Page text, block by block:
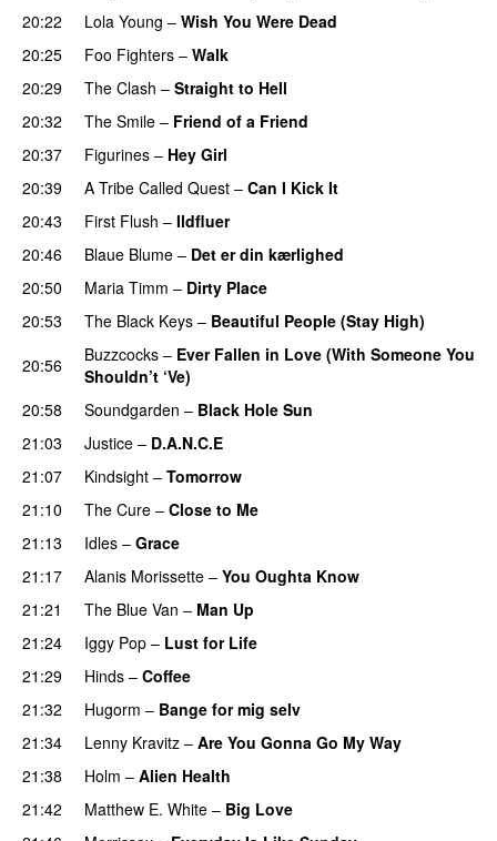
20:22
Lola Young – Wish You Were Dead
20:25
Foo Fighters – Walk
20:29
The Clash – Straight to Hell
20:32
The Smile – Friend of a Friend
20:37
Figurines – Hey Girl
20:39
A Tribe Called Quest – Can I Kick It
20:43
First Flush – Ildfluer
20:46
Blaue Blume – Det er din kærlighed
20:50
Maria Timm – Dirty Place
20:53
The Black Keys – Beautiful People (Stay High)
20:56
Buzzcocks – Ever Fallen in Love (With Someone You
Shouldn’t ‘Ve)
20:58
Soundgarden – Black Hole Sun
21:03
Justice – D.A.N.C.E
21:07
Kindsight – Tomorrow
21:10
The Cure – Close to Me
21:13
Idles – Grace
21:17
Alanis Morissette – You Oughta Know
21:21
The Blue Van – Man Up
21:24
Iggy Pop – Lust for Life
21:29
Hinds – Coffee
21:32
Hugorm – Bange for mig selv
21:34
Lenny Kravitz – Are You Gonna Go My Way
21:38
Holm – Alien Health
21:42
Matthew E. White – Big Love